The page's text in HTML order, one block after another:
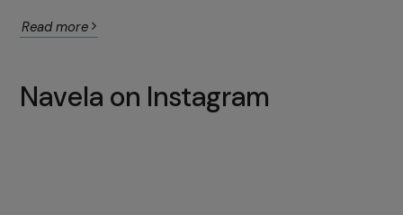
Read more
Navela on Instagram